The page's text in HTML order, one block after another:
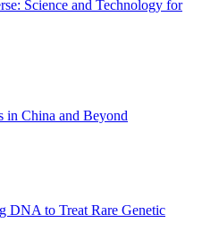
Science and Technology for
in China and Beyond
DNA to Treat Rare Genetic